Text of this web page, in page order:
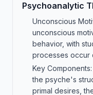
Psychoanalytic
Unconscious
unconscious
behavior, with
processes occur
Key
the psyche's
primal desires,